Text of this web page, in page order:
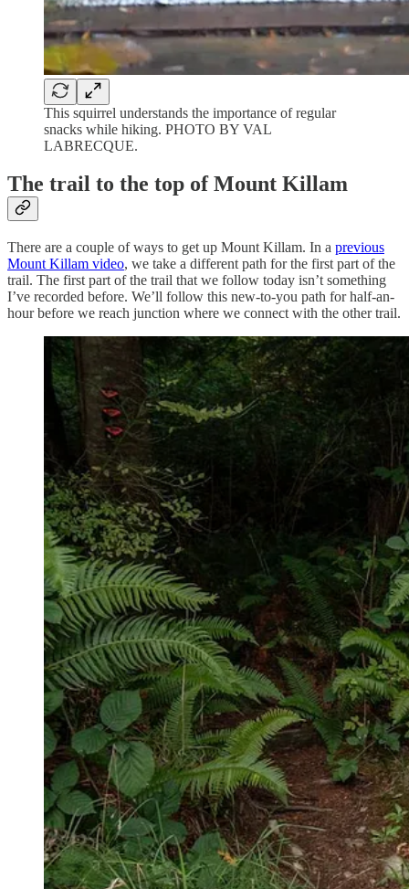
This squirrel understands the importance of regular
snacks while hiking. PHOTO BY VAL
LABRECQUE.
The trail to the top of Mount Killam
There are a couple of ways to get up Mount Killam. In a previous
Mount Killam video, we take a different path for the first part of the
trail. The first part of the trail that we follow today isn’t something
I’ve recorded before. We’ll follow this new-to-you path for half-an-
hour before we reach junction where we connect with the other trail.